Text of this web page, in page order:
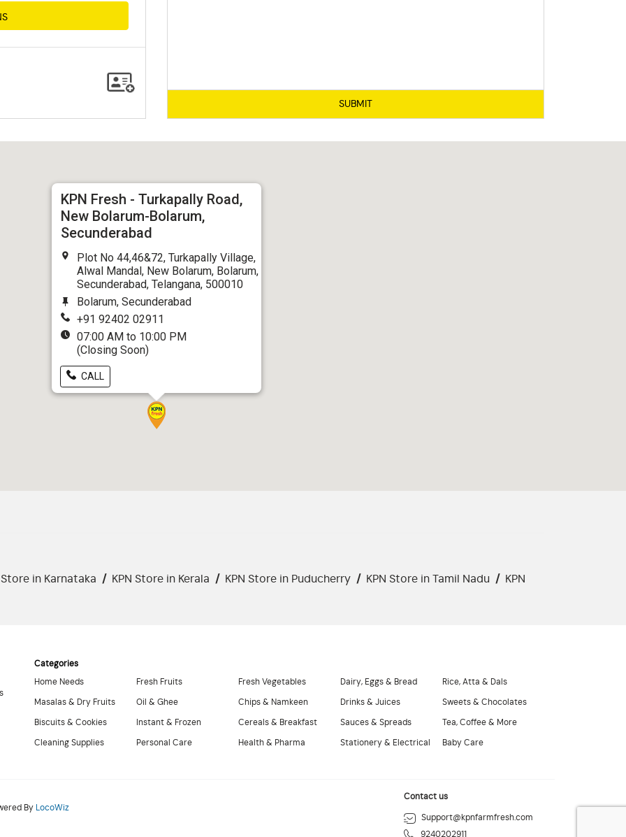
SUBMIT
KPN Fresh - Turkapally Road,
New Bolarum-Bolarum,
Secunderabad
Plot No 44,46&72, Turkapally Village,
Alwal Mandal, New Bolarum, Bolarum,
Secunderabad, Telangana, 500010
Bolarum, Secunderabad
+91 92402 02911
07:00 AM to 10:00 PM
(Closing Soon)
CALL
Store in Karnataka / KPN Store in Kerala / KPN Store in Puducherry / KPN Store in Tamil Nadu / KPN
Categories
Home Needs
Masalas & Dry Fruits
Biscuits & Cookies
Cleaning Supplies
Fresh Fruits
Oil & Ghee
Instant & Frozen
Personal Care
Fresh Vegetables
Chips & Namkeen
Cereals & Breakfast
Health & Pharma
Dairy, Eggs & Bread
Drinks & Juices
Sauces & Spreads
Stationery & Electrical
Rice, Atta & Dals
Sweets & Chocolates
Tea, Coffee & More
Baby Care
By LocoWiz
Contact us
Support@kpnfarmfresh.com
9240202911